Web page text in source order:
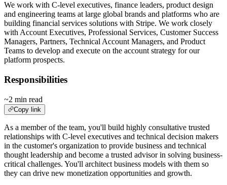
We work with C-level executives, finance leaders, product design
and engineering teams at large global brands and platforms who are
building financial services solutions with Stripe. We work closely
with Account Executives, Professional Services, Customer Success
Managers, Partners, Technical Account Managers, and Product
Teams to develop and execute on the account strategy for our
platform prospects.
Responsibilities
~2 min read
Copy link
As a member of the team, you'll build highly consultative trusted
relationships with C-level executives and technical decision makers
in the customer's organization to provide business and technical
thought leadership and become a trusted advisor in solving business-
critical challenges. You'll architect business models with them so
they can drive new monetization opportunities and growth.